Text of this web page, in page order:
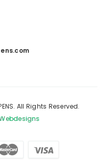
All Rights Reserved.
Webdesigns